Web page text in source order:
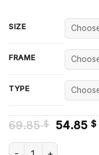
SIZE
FRAME
TYPE
69.85$ Original
was:
54.85 $
Shota Aizawa